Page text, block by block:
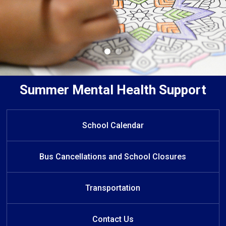
Summer Mental Health Support
Welcome to Turtle Island Public
School
School Calendar
Bus Cancellations and School Closures
Transportation
Contact Us